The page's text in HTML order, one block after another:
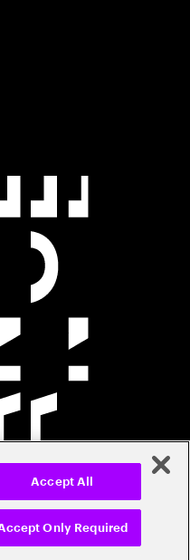
Only Required
Accept All